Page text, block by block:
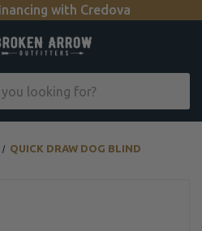
with Credova
QUICK DRAW DOG BLIND